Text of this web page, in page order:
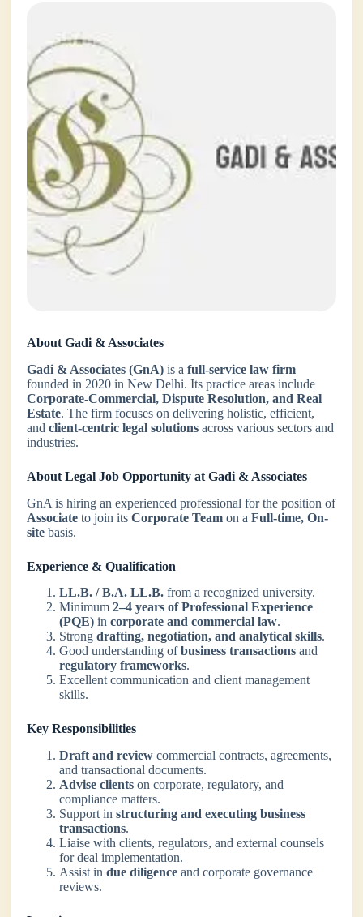
About Gadi & Associates
Gadi & Associates (GnA) is afull-service law firm
founded in 2020 in New Delhi. Its practice areas include
Corporate-Commercial, Dispute Resolution, and Real
Estate. The firm focuses on delivering holistic, efficient,
andclient-centric legal solutions across various sectors and
industries.
About Legal Job Opportunity at Gadi & Associates
GnA is hiring an experienced professional for the position of
Associate to join itsCorporate Team on aFull-time, On-
site basis.
Experience & Qualification
LL.B. / B.A. LL.B. from a recognized university.
Minimum2–4 years of Professional Experience
(PQE) incorporate and commercial law.
Strongdrafting, negotiation, and analytical skills.
Good understanding ofbusiness transactions and
regulatory frameworks.
Excellent communication and client management
skills.
Key Responsibilities
Draft and review commercial contracts, agreements,
and transactional documents.
Advise clients on corporate, regulatory, and
compliance matters.
Support instructuring and executing business
transactions.
Liaise with clients, regulators, and external counsels
for deal implementation.
Assist indue diligence and corporate governance
reviews.